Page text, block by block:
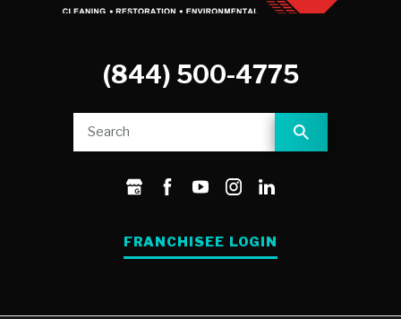
(844) 500-4775
FRANCHISEE LOGIN